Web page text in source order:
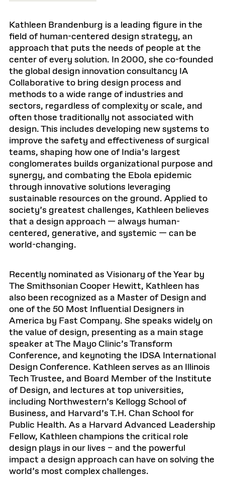
Kathleen Brandenburg is a leading figure in the
field of human-centered design strategy, an
approach that puts the needs of people at the
center of every solution. In 2000, she co-founded
the global design innovation consultancy IA
Collaborative to bring design process and
methods to a wide range of industries and
sectors, regardless of complexity or scale, and
often those traditionally not associated with
design. This includes developing new systems to
improve the safety and effectiveness of surgical
teams, shaping how one of India’s largest
conglomerates builds organizational purpose and
synergy, and combating the Ebola epidemic
through innovative solutions leveraging
sustainable resources on the ground. Applied to
society’s greatest challenges, Kathleen believes
that a design approach — always human-
centered, generative, and systemic — can be
world-changing.
Recently nominated as Visionary of the Year by
The Smithsonian Cooper Hewitt, Kathleen has
also been recognized as a Master of Design and
one of the 50 Most Influential Designers in
America by Fast Company. She speaks widely on
the value of design, presenting as a main stage
speaker at The Mayo Clinic’s Transform
Conference, and keynoting the IDSA International
Design Conference. Kathleen serves as an Illinois
Tech Trustee, and Board Member of the Institute
of Design, and lectures at top universities,
including Northwestern’s Kellogg School of
Business, and Harvard’s T.H. Chan School for
Public Health. As a Harvard Advanced Leadership
Fellow, Kathleen champions the critical role
design plays in our lives – and the powerful
impact a design approach can have on solving the
world’s most complex challenges.